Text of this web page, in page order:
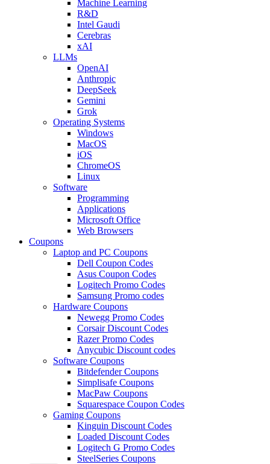
Machine Learning
R&D
Intel Gaudi
Cerebras
xAI
LLMs
OpenAI
Anthropic
DeepSeek
Gemini
Grok
Operating Systems
Windows
MacOS
iOS
ChromeOS
Linux
Software
Programming
Applications
Microsoft Office
Web Browsers
Coupons
Laptop and PC Coupons
Dell Coupon Codes
Asus Coupon Codes
Logitech Promo Codes
Samsung Promo codes
Hardware Coupons
Newegg Promo Codes
Corsair Discount Codes
Razer Promo Codes
Anycubic Discount codes
Software Coupons
Bitdefender Coupons
Simplisafe Coupons
MacPaw Coupons
Squarespace Coupon Codes
Gaming Coupons
Kinguin Discount Codes
Loaded Discount Codes
Logitech G Promo Codes
SteelSeries Coupons